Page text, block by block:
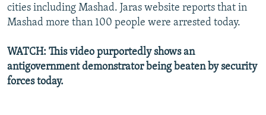
cities including Mashad. Jaras website reports that in
Mashad more than 100 people were arrested today.
WATCH: This video purportedly shows an
antigovernment demonstrator being beaten by security
forces today.